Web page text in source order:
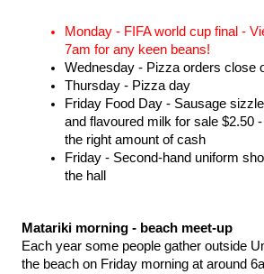
Monday - FIFA world cup final -
7am for any keen beans!
Wednesday - Pizza orders close
Thursday - Pizza day
Friday Food Day - Sausage
and flavoured milk for sale $2.50
the right amount of cash
Friday - Second-hand uniform
the hall
Matariki morning - beach meet-up
Each year some people gather outside
the beach on Friday morning at around